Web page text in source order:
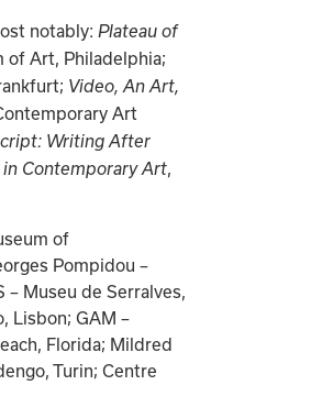
notably: Plateau of
of Art, Philadelphia;
Video, An Art,
Art
Writing After
in Contemporary Art,
of
Pompidou –
– Museu de Serralves,
Lisbon; GAM –
Florida; Mildred
Turin; Centre